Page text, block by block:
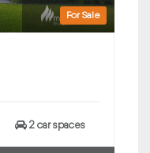
For Sale
2 car spaces